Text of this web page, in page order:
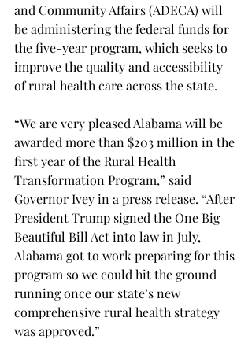
and Community Affairs (ADECA) will
be administering the federal funds for
the five-year program, which seeks to
improve the quality and accessibility
of rural health care across the state.
“We are very pleased Alabama will be
awarded more than $203 million in the
first year of the Rural Health
Transformation Program,” said
Governor Ivey in a press release. “After
President Trump signed the One Big
Beautiful Bill Act into law in July,
Alabama got to work preparing for this
program so we could hit the ground
running once our state’s new
comprehensive rural health strategy
was approved.”